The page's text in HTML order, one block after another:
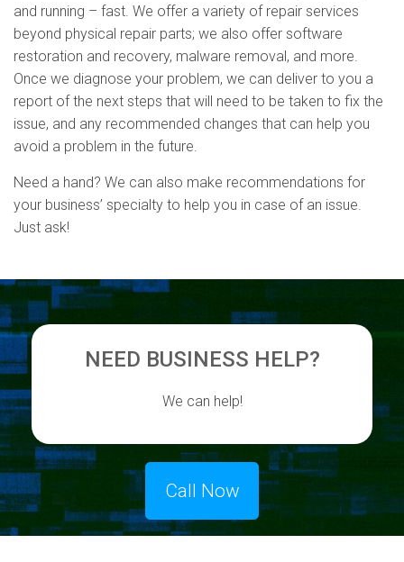
and running – fast. We offer a variety of repair services
beyond physical repair parts; we also offer software
restoration and recovery, malware removal, and more.
Once we diagnose your problem, we can deliver to you a
report of the next steps that will need to be taken to fix the
issue, and any recommended changes that can help you
avoid a problem in the future.
Need a hand? We can also make recommendations for
your business’ specialty to help you in case of an issue.
Just ask!
NEED BUSINESS HELP?
We can help!
Call Now